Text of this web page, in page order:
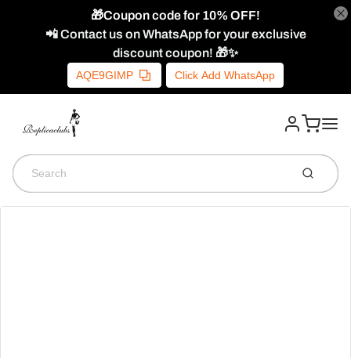
🎁Coupon code for 10% OFF!
📲 Contact us on WhatsApp for your exclusive
discount coupon! 🎁✨
AQE9GIMP Click Add WhatsApp